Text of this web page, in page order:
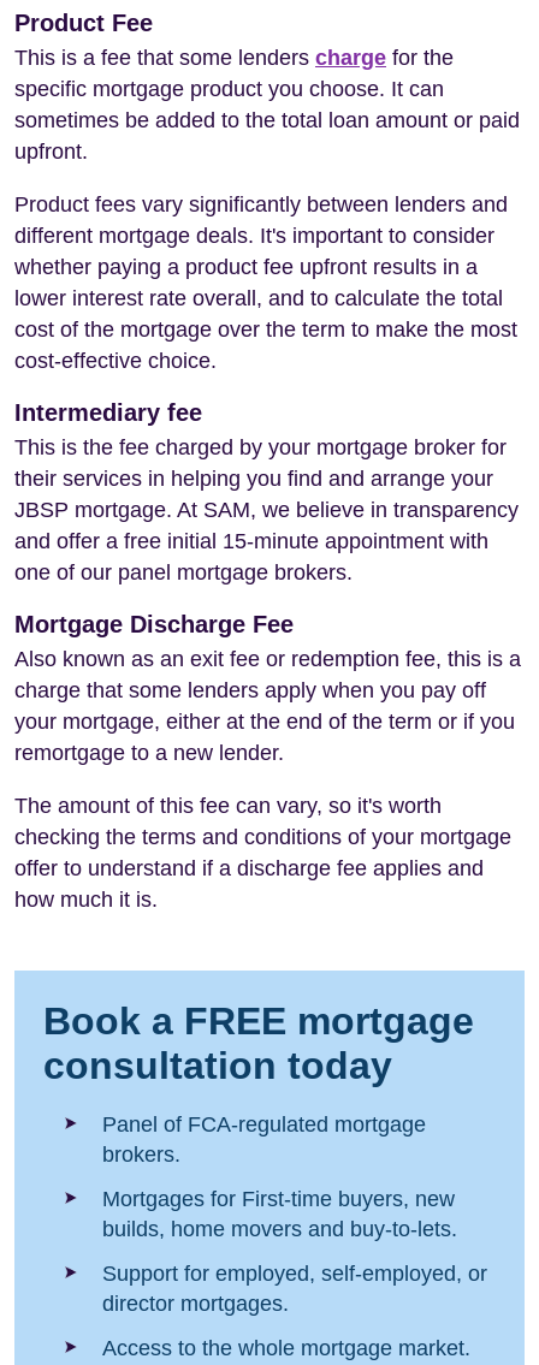
Product Fee
This is a fee that some lenders charge for the
specific mortgage product you choose. It can
sometimes be added to the total loan amount or paid
upfront.
Product fees vary significantly between lenders and
different mortgage deals. It's important to consider
whether paying a product fee upfront results in a
lower interest rate overall, and to calculate the total
cost of the mortgage over the term to make the most
cost-effective choice.
Intermediary fee
This is the fee charged by your mortgage broker for
their services in helping you find and arrange your
JBSP mortgage. At SAM, we believe in transparency
and offer a free initial 15-minute appointment with
one of our panel mortgage brokers.
Mortgage Discharge Fee
Also known as an exit fee or redemption fee, this is a
charge that some lenders apply when you pay off
your mortgage, either at the end of the term or if you
remortgage to a new lender.
The amount of this fee can vary, so it's worth
checking the terms and conditions of your mortgage
offer to understand if a discharge fee applies and
how much it is.
Book a FREE mortgage
consultation today
Panel of FCA-regulated mortgage
brokers.
Mortgages for First-time buyers, new
builds, home movers and buy-to-lets.
Support for employed, self-employed, or
director mortgages.
Access to the whole mortgage market.